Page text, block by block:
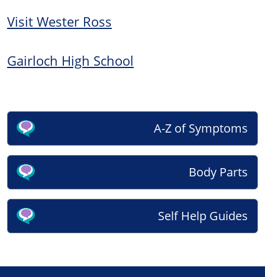
Visit Wester Ross
Gairloch High School
A-Z of Symptoms
Body Parts
Self Help Guides